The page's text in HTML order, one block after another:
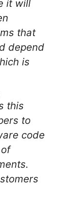
it will
that
depend
is
this
to
code